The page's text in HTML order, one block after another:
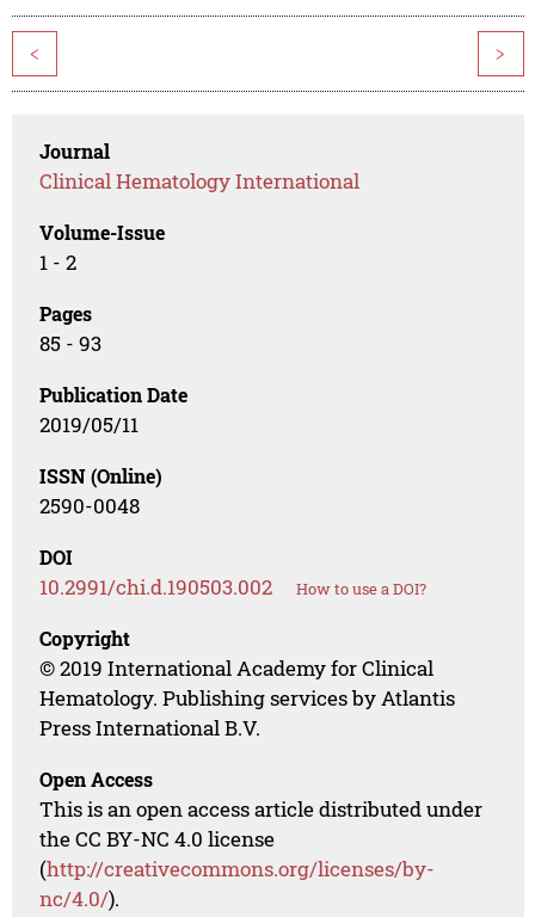
< >
Journal
Clinical Hematology International
Volume-Issue
1 - 2
Pages
85 - 93
Publication Date
2019/05/11
ISSN (Online)
2590-0048
DOI
10.2991/chi.d.190503.002 How to use a DOI?
Copyright
© 2019 International Academy for Clinical
Hematology. Publishing services by Atlantis
Press International B.V.
Open Access
This is an open access article distributed under
the CC BY-NC 4.0 license
(http://creativecommons.org/licenses/by-
nc/4.0/).